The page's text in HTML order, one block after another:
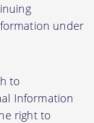
under
to
Information
right to